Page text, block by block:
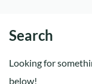
Search
Looking for
below!